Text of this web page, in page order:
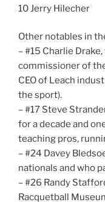
10 Jerry Hilecher
Other notables in
– #15 Charlie
commissioner of
CEO of Leach
the sport).
– #17 Steve
for a decade and
teaching pros,
– #24 Davey
nationals and who
– #26 Randy
Racquetball